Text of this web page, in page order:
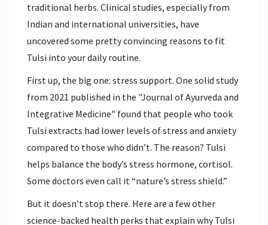
traditional herbs. Clinical studies, especially from
Indian and international universities, have
uncovered some pretty convincing reasons to fit
Tulsi into your daily routine.
First up, the big one: stress support. One solid study
from 2021 published in the "Journal of Ayurveda and
Integrative Medicine" found that people who took
Tulsi extracts had lower levels of stress and anxiety
compared to those who didn’t. The reason? Tulsi
helps balance the body’s stress hormone, cortisol.
Some doctors even call it “nature’s stress shield.”
But it doesn’t stop there. Here are a few other
science-backed health perks that explain why Tulsi